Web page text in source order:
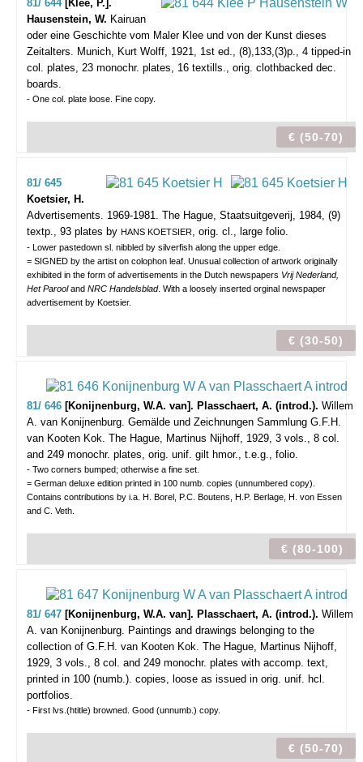
81/ 644
[Klee, P.].
Hausenstein, W. Kairuan
oder eine Geschichte vom Maler Klee und von der Kunst dieses
Zeitalters. Munich, Kurt Wolff, 1921, 1st ed., (8),133,(3)p., 4 tipped-in
col. plates, 23 monochr. plates, 16 textills., orig. clothbacked dec.
boards.
- One col. plate loose. Fine copy.
€ (50-70)
81/ 645
Koetsier, H.
Advertisements. 1969-1981. The Hague, Staatsuitgeverij, 1984, (9)
textp., 93 plates by HANS KOETSIER, orig. cl., large folio.
- Lower pastedown sl. nibbled by silverfish along the upper edge.
= SIGNED by the artist on colophon leaf. Unusual collection of artwork originally
exhibited in the form of advertisements in the Dutch newspapers Vrij Nederland,
Het Parooland NRC Handelsblad. With a loosely inserted orginal newspaper
advertisement by Koetsier.
€ (30-50)
81/ 646 [Konijnenburg, W.A. van]. Plasschaert, A. (introd.). Willem
A. van Konijnenburg. Gemälde und Zeichnungen Sammlung G.F.H.
van Kooten Kok. The Hague, Martinus Nijhoff, 1929, 3 vols., 8 col.
and 249 monochr. plates, orig. unif. gilt hmor., t.e.g., folio.
- Two corners bumped; otherwise a fine set.
= German deluxe edition printed in 100 numb. copies (unnumbered copy).
Contains contributions by i.a. H. Borel, P.C. Boutens, H.P. Berlage, H. von Essen
and C. Veth.
€ (80-100)
81/ 647 [Konijnenburg, W.A. van]. Plasschaert, A. (introd.). Willem
A. van Konijnenburg. Paintings and drawings belonging to the
collection of G.F.H. van Kooten Kok. The Hague, Martinus Nijhoff,
1929, 3 vols., 8 col. and 249 monochr. plates with accomp. text,
printed in 100 (numb.). copies, loose as issued in orig. unif. hcl.
portfolios.
- First lvs.(htitle) browned. Good (unnumb.) copy.
€ (50-70)